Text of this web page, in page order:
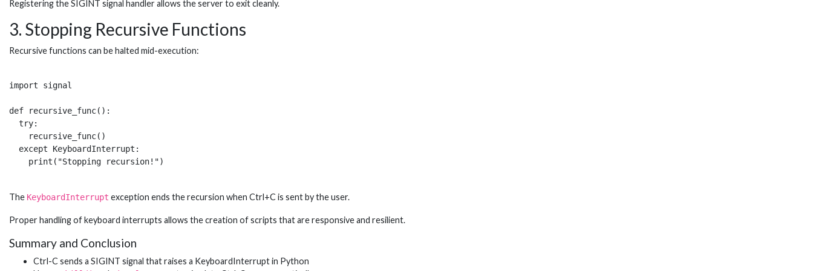
Registering the SIGINT signal handler allows the server to exit cleanly.
3. Stopping Recursive Functions
Recursive functions can be halted mid-execution:
import signal
def recursive_func():
  try:
    recursive_func()
  except KeyboardInterrupt:
The KeyboardInterrupt exception ends the recursion when Ctrl+C is sent by the user.
Proper handling of keyboard interrupts allows the creation of scripts that are responsive and resilient.
Summary and Conclusion
Ctrl-C sends a SIGINT signal that raises a KeyboardInterrupt in Python